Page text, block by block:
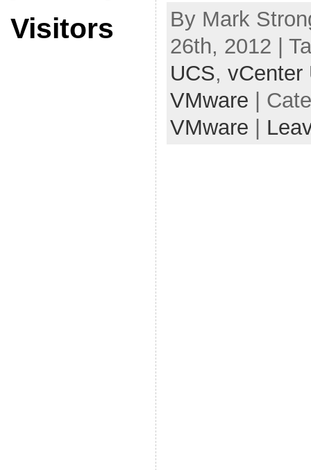
Visitors
By Mark
26th, 2012 |
UCS, vCenter
VMware |
VMware